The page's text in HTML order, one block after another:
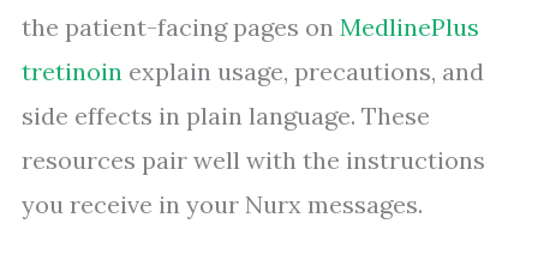
the patient-facing pages on MedlinePlus
tretinoin explain usage, precautions, and
side effects in plain language. These
resources pair well with the instructions
you receive in your Nurx messages.